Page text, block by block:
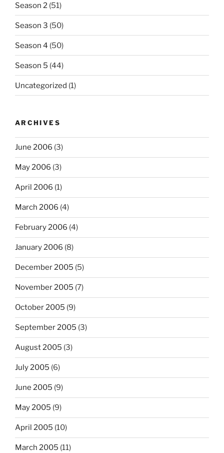
Season 2 (51)
Season 3 (50)
Season 4 (50)
Season 5 (44)
Uncategorized (1)
ARCHIVES
June 2006 (3)
May 2006 (3)
April 2006 (1)
March 2006 (4)
February 2006 (4)
January 2006 (8)
December 2005 (5)
November 2005 (7)
October 2005 (9)
September 2005 (3)
August 2005 (3)
July 2005 (6)
June 2005 (9)
May 2005 (9)
April 2005 (10)
March 2005 (11)